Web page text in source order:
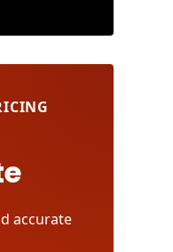
accurate